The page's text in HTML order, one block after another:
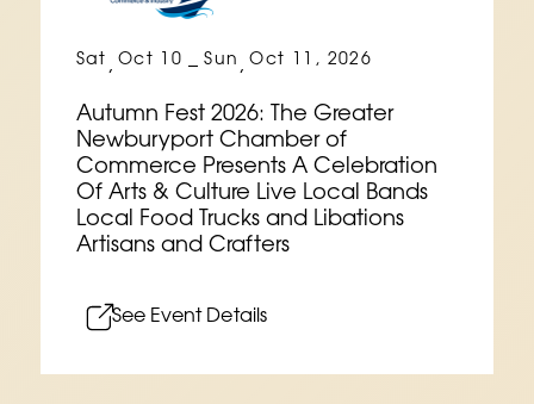
Sat , Oct 10 – Sun , Oct 11, 2026
Autumn Fest 2026: The Greater
Newburyport Chamber of
Commerce Presents A Celebration
Of Arts & Culture Live Local Bands
Local Food Trucks and Libations
Artisans and Crafters
See Event Details